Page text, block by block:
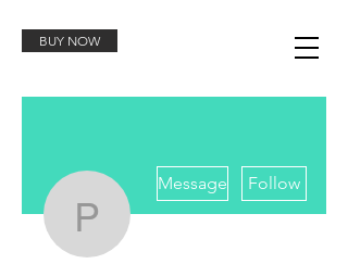
BUY NOW
paultellezfcvi6g
Message Follow